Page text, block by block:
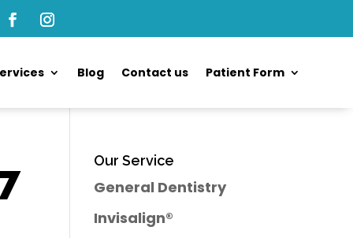
Blog Contact us Patient Form
Our Service
General Dentistry
Invisalign®